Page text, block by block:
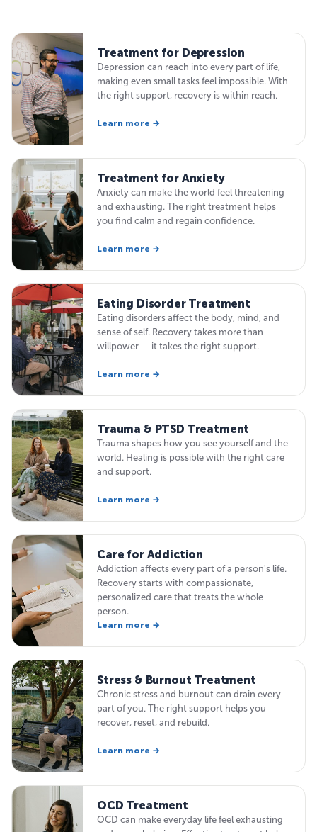
Treatment for Depression
Depression can reach into every part of life,
making even small tasks feel impossible. With
the right support, recovery is within reach.
Learn more →
Treatment for Anxiety
Anxiety can make the world feel threatening
and exhausting. The right treatment helps
you find calm and regain confidence.
Learn more →
Eating Disorder Treatment
Eating disorders affect the body, mind, and
sense of self. Recovery takes more than
willpower — it takes the right support.
Learn more →
Trauma & PTSD Treatment
Trauma shapes how you see yourself and the
world. Healing is possible with the right care
and support.
Learn more →
Care for Addiction
Addiction affects every part of a person's life.
Recovery starts with compassionate,
personalized care that treats the whole
person.
Learn more →
Stress & Burnout Treatment
Chronic stress and burnout can drain every
part of you. The right support helps you
recover, reset, and rebuild.
Learn more →
OCD Treatment
OCD can make everyday life feel exhausting